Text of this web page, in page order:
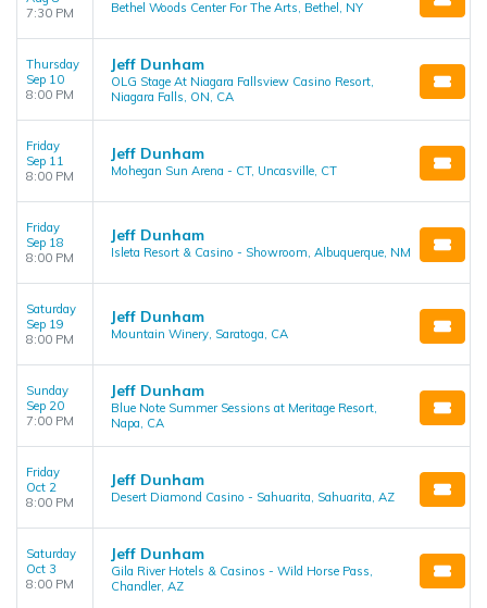
7:30 PM
Bethel Woods Center For The Arts, Bethel, NY
Thursday
Sep 10
8:00 PM
Jeff Dunham
OLG Stage At Niagara Fallsview Casino Resort,
Niagara Falls, ON, CA
Friday
Sep 11
8:00 PM
Jeff Dunham
Mohegan Sun Arena - CT, Uncasville, CT
Friday
Sep 18
8:00 PM
Jeff Dunham
Isleta Resort & Casino - Showroom, Albuquerque, NM
Saturday
Sep 19
8:00 PM
Jeff Dunham
Mountain Winery, Saratoga, CA
Sunday
Sep 20
7:00 PM
Jeff Dunham
Blue Note Summer Sessions at Meritage Resort,
Napa, CA
Friday
Oct 2
8:00 PM
Jeff Dunham
Desert Diamond Casino - Sahuarita, Sahuarita, AZ
Saturday
Oct 3
8:00 PM
Jeff Dunham
Gila River Hotels & Casinos - Wild Horse Pass,
Chandler, AZ